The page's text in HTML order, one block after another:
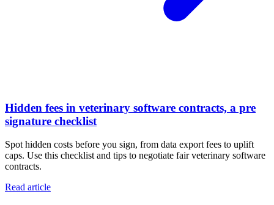
Hidden fees in veterinary software contracts, a pre
signature checklist
Spot hidden costs before you sign, from data export fees to uplift
caps. Use this checklist and tips to negotiate fair veterinary software
contracts.
Read article